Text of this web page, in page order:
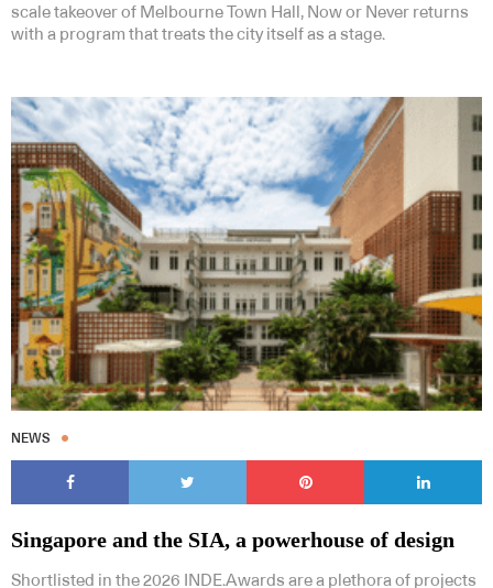
scale takeover of Melbourne Town Hall, Now or Never returns
with a program that treats the city itself as a stage.
NEWS
Singapore and the SIA, a powerhouse of design
Shortlisted in the 2026 INDE.Awards are a plethora of projects